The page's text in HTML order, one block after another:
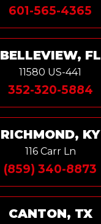
601-565-4365
BELLEVIEW, FL
11580 US-441
352-320-5884
RICHMOND, KY
116 Carr Ln
(859) 340-8873
CANTON, TX